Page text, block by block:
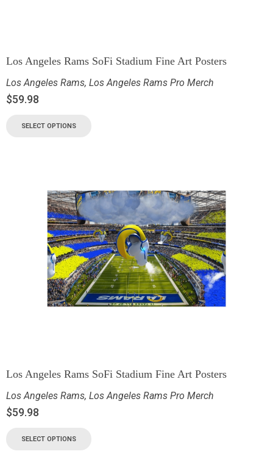
Los Angeles Rams SoFi Stadium Fine Art Posters
Los Angeles Rams, Los Angeles Rams Pro Merch
$59.98
SELECT OPTIONS
Los Angeles Rams SoFi Stadium Fine Art Posters
Los Angeles Rams, Los Angeles Rams Pro Merch
$59.98
SELECT OPTIONS